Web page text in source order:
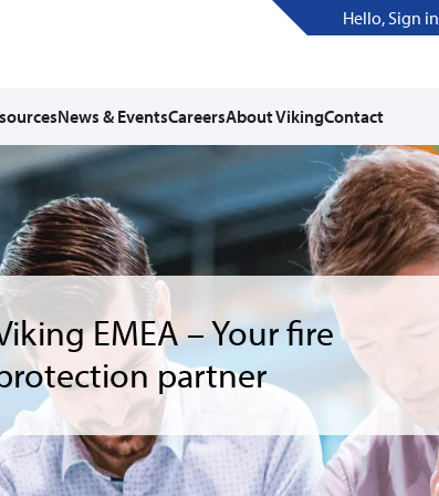
Hello, Sign in
News & EventsCareersAbout VikingContact
Started with vCalc
From hydraulic
to Revit